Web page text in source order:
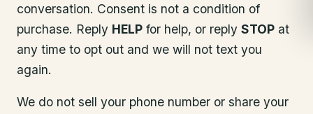
conversation. Consent is not a condition of
purchase. Reply HELP for help, or reply STOP at
any time to opt out and we will not text you
again.
We do not sell your phone number or share your